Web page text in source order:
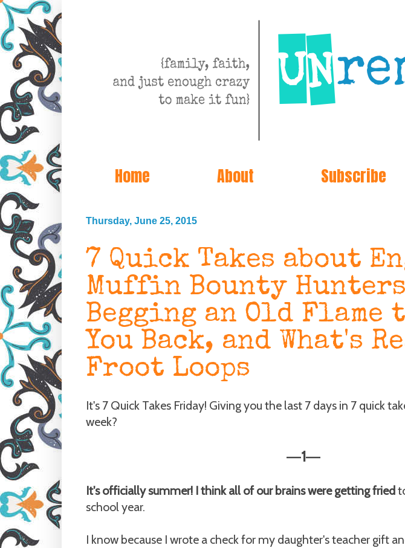
Home About Subscribe
Thursday, June 25, 2015
7 Quick Takes about
Muffin Bounty
Begging an Old Flame
You Back, and What's
Froot Loops
It's 7 Quick Takes Friday! Giving you the last 7 days in 7 quick
week?
—1—
It's officially summer! I think all of our brains were getting fried
school year.
I know because I wrote a check for my daughter's teacher gift